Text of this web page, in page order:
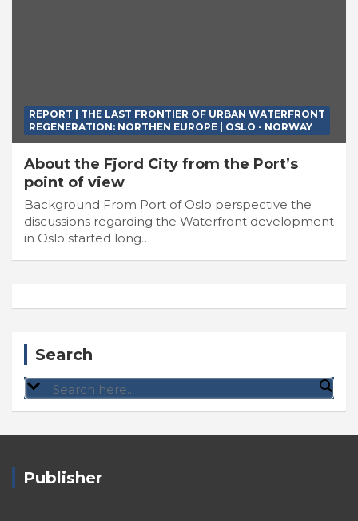
REPORT | THE LAST FRONTIER OF URBAN WATERFRONT
REGENERATION: NORTHEN EUROPE | OSLO - NORWAY
About the Fjord City from the Port’s
point of view
Background From Port of Oslo perspective the
discussions regarding the Waterfront development
in Oslo started long…
Search
Publisher